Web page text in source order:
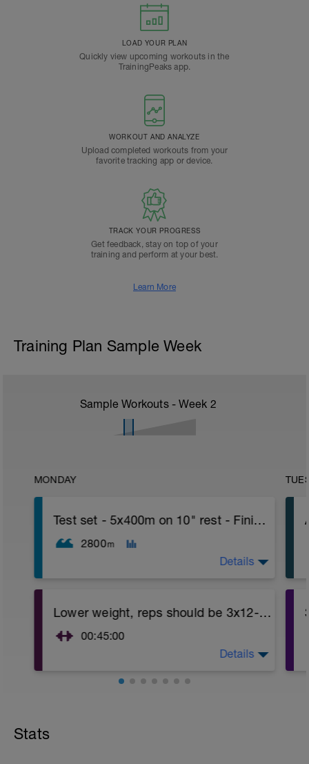
LOAD YOUR PLAN
Quickly view upcoming workouts in the
TrainingPeaks app.
WORKOUT AND ANALYZE
Upload completed workouts from your
favorite tracking app or device.
TRACK YOUR PROGRESS
Get feedback, stay on top of your
training and perform at your best.
Learn More
Training Plan Sample Week
Sample Workouts - Week 2
MONDAY
Test set - 5x400m on 10" rest - Finish with 500 TT
2800m
Details
Lower weight, reps should be 3x12-15 - Phase 3
00:45:00
Details
Stats